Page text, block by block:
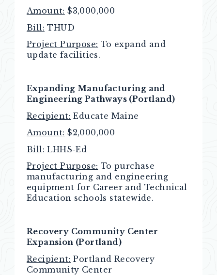
Amount: $3,000,000
Bill: THUD
Project Purpose: To expand and
update facilities.
Expanding Manufacturing and
Engineering Pathways (Portland)
Recipient: Educate Maine
Amount: $2,000,000
Bill: LHHS-Ed
Project Purpose: To purchase
manufacturing and engineering
equipment for Career and Technical
Education schools statewide.
Recovery Community Center
Expansion (Portland)
Recipient: Portland Recovery
Community Center